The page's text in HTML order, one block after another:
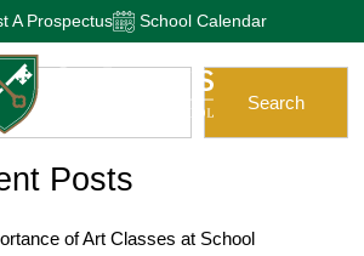
A Prospectus School Calendar
Search
Posts
of Art Classes at School